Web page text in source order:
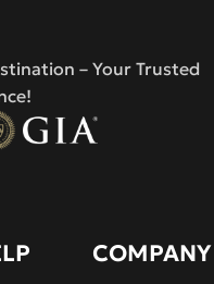
– Your Trusted
COMPANY